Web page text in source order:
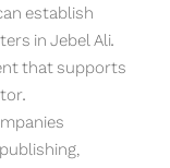
establish
in Jebel Ali.
that supports